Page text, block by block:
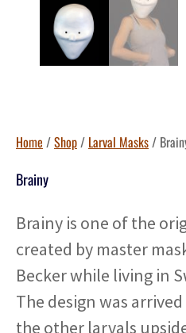
Home /Shop/ Larval Masks/
Brainy
Brainy is one of the
created by master
Becker while living in
The design was
the other larvals